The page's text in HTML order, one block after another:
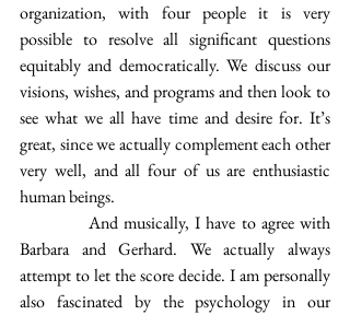
organization, with four people it is very
possible to resolve all significant questions
equitably and democratically. We discuss our
visions, wishes, and programs and then look to
see what we all have time and desire for. It’s
great, since we actually complement each other
very well, and all four of us are enthusiastic
human beings.
Barbara and Gerhard. We actually always
attempt to let the score decide. I am personally
also fascinated by the psychology in our